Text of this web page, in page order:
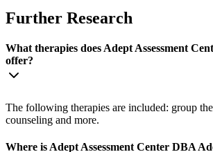
Further Research
What therapies does Adept Assessment
offer?
The following therapies are included: group
counseling and more.
Where is Adept Assessment Center DBA